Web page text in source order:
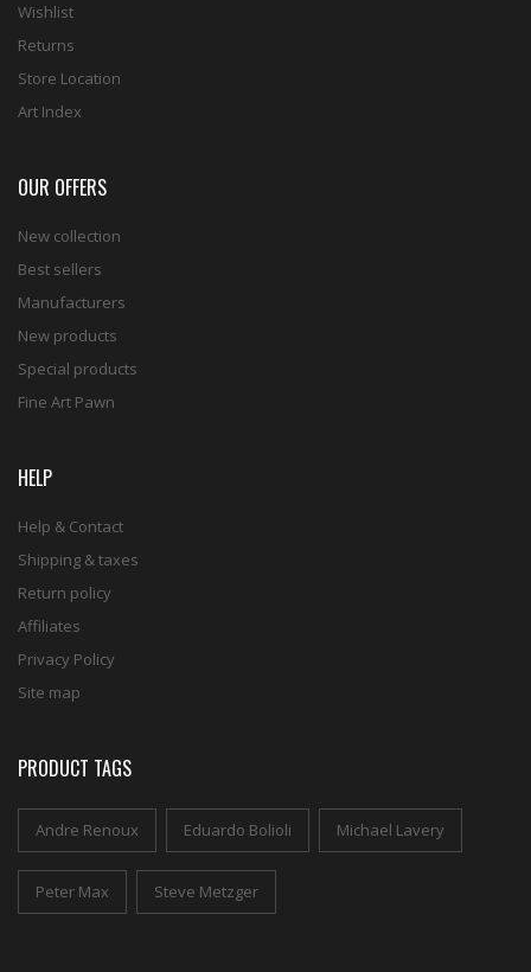
Wishlist
Returns
Store Location
Art Index
OUR OFFERS
New collection
Best sellers
Manufacturers
New products
Special products
Fine Art Pawn
HELP
Help & Contact
Shipping & taxes
Return policy
Affiliates
Privacy Policy
Site map
PRODUCT TAGS
Andre Renoux Eduardo Bolioli Michael Lavery
Peter Max Steve Metzger